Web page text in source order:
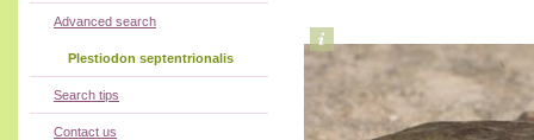
Advanced search
Plestiodon septentrionalis
Search tips
Contact us